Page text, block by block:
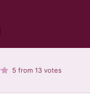
5 from13 votes